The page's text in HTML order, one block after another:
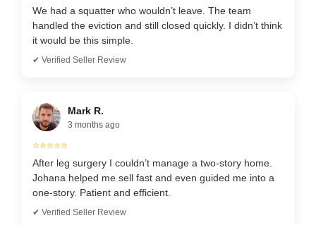
We had a squatter who wouldn’t leave. The team
handled the eviction and still closed quickly. I didn’t think
it would be this simple.
✔ Verified Seller Review
Mark R.
3 months ago
⭐⭐⭐⭐⭐
After leg surgery I couldn’t manage a two-story home.
Johana helped me sell fast and even guided me into a
one-story. Patient and efficient.
✔ Verified Seller Review